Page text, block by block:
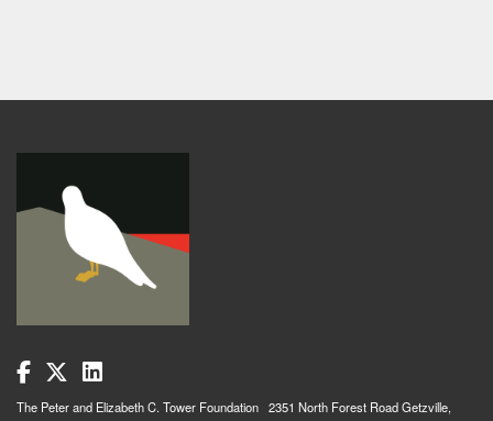
The Peter and Elizabeth C. Tower Foundation 2351 North Forest Road Getzville,